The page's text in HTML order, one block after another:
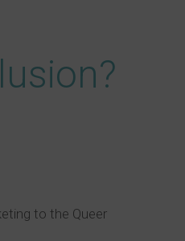
to the Queer